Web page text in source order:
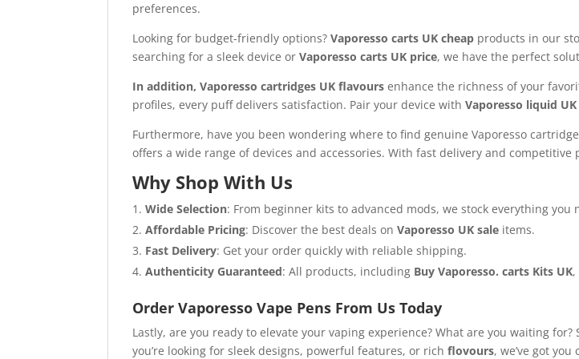
preferences.
Looking for budget-friendly options?Vaporesso carts UK cheap products in our
searching for a sleek device orVaporesso carts UK price, we have the perfect
In addition, Vaporesso cartridges UK flavours enhance the richness of your
profiles, every puff delivers satisfaction. Pair your device withVaporesso liquid UK
Furthermore, have you been wondering where to find genuine Vaporesso
offers a wide range of devices and accessories. With fast delivery and competitive
Why Shop With Us
Wide Selection: From beginner kits to advanced mods, we stock everything you
Affordable Pricing: Discover the best deals onVaporesso UK sale items.
Fast Delivery: Get your order quickly with reliable shipping.
Authenticity Guaranteed: All products, including Buy Vaporesso. carts Kits UK
Order Vaporesso Vape Pens From Us Today
Lastly, are you ready to elevate your vaping experience? What are you waiting
you’re looking for sleek designs, powerful features, or richflovours, we’ve got